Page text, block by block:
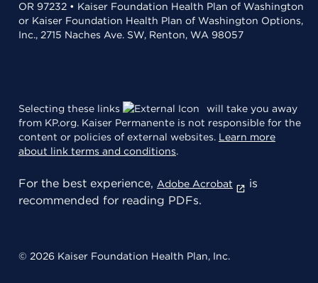
OR 97232 • Kaiser Foundation Health Plan of Washington
or Kaiser Foundation Health Plan of Washington Options,
Inc., 2715 Naches Ave. SW, Renton, WA 98057
Selecting these links
will take you away
from KP.org. Kaiser Permanente is not responsible for the
content or policies of external websites. Learn more
about link terms and conditions.
For the best experience, Adobe Acrobat
is
recommended for reading PDFs.
© 2026 Kaiser Foundation Health Plan, Inc.